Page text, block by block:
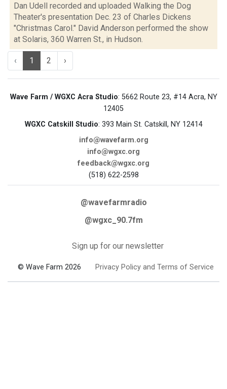
Dan Udell recorded and uploaded Walking the Dog
Theater's presentation Dec. 23 of Charles Dickens
"Christmas Carol." David Anderson performed the show
at Solaris, 360 Warren St., in Hudson.
‹ 1 2 ›
Wave Farm / WGXC Acra Studio: 5662 Route 23, #14 Acra, NY
12405
WGXC Catskill Studio: 393 Main St. Catskill, NY 12414
info@wavefarm.org
info@wgxc.org
feedback@wgxc.org
(518) 622-2598
@wavefarmradio
@wgxc_90.7fm
Sign up for our newsletter
© Wave Farm 2026 Privacy Policy and Terms of Service